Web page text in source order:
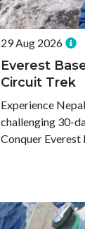
29 Aug 2026
Everest
Circuit Trek
Experience
challenging 30-
Conquer Everest